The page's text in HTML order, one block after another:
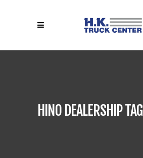
HINO DEALERSHIP TAG